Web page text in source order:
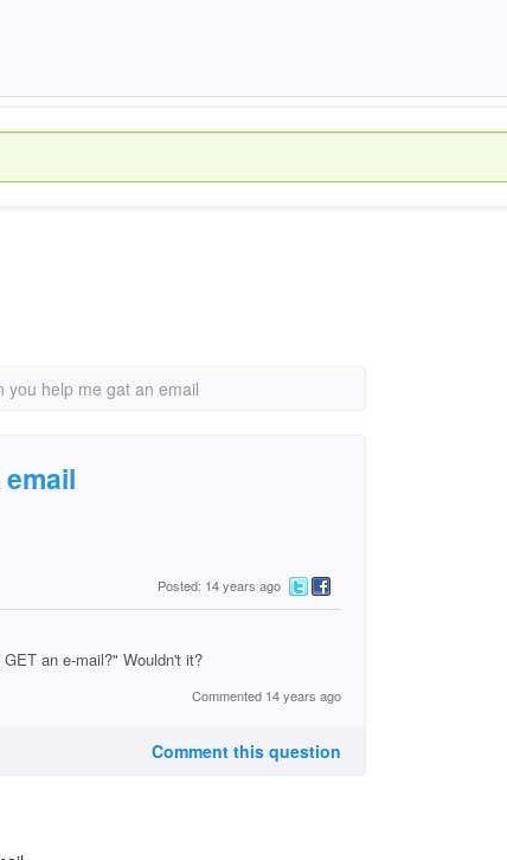
you help me gat an email
Posted: 14 years ago
an e-mail?" Wouldn't it?
Commented 14 years ago
Comment this question